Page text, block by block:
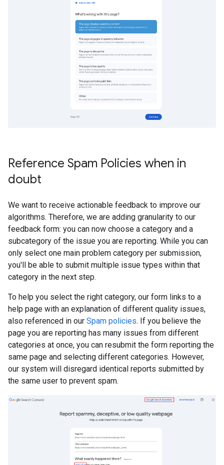
Reference Spam Policies when in
doubt
We want to receive actionable feedback to improve our
algorithms. Therefore, we are adding granularity to our
feedback form: you can now choose a category and a
subcategory of the issue you are reporting. While you can
only select one main problem category per submission,
you'll be able to submit multiple issue types within that
category in the next step.
To help you select the right category, our form links to a
help page with an explanation of different quality issues,
also referenced in our Spam policies. If you believe the
page you are reporting has many issues from different
categories at once, you can resubmit the form reporting the
same page and selecting different categories. However,
our system will disregard identical reports submitted by
the same user to prevent spam.